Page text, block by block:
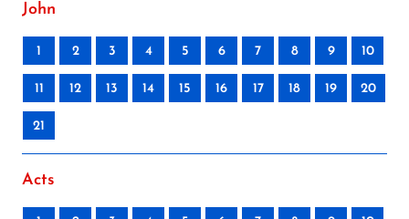
John
1 2 3 4 5 6 7 8 9 10
11 12 13 14 15 16 17 18 19 20
21
Acts